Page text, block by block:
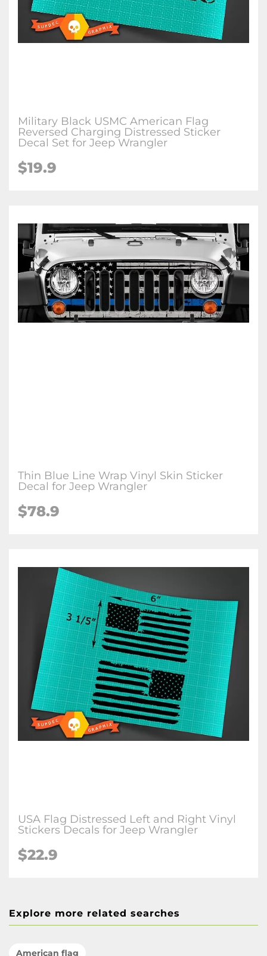
Military Black USMC American Flag
Reversed Charging Distressed Sticker
Decal Set for Jeep Wrangler
$19.9
Thin Blue Line Wrap Vinyl Skin Sticker
Decal for Jeep Wrangler
$78.9
USA Flag Distressed Left and Right Vinyl
Stickers Decals for Jeep Wrangler
$22.9
Explore more related searches
American flag